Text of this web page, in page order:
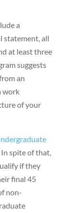
a
statement, all
at least three
suggests
an
work
of your
In spite of that,
if they
final 45
non-